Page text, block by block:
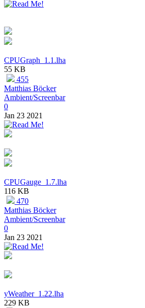
CPUGraph_1.1.lha
55 KB
455
Matthias Böcker
Ambient/Screenbar
0
Jan 23 2021
CPUGauge_1.7.lha
116 KB
470
Matthias Böcker
Ambient/Screenbar
0
Jan 23 2021
yWeather_1.22.lha
229 KB